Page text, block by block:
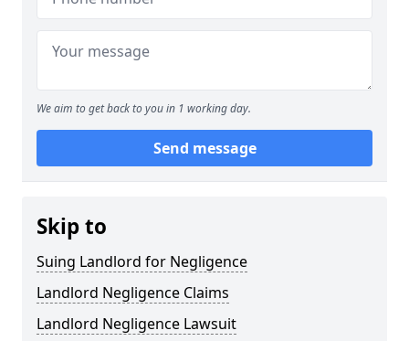
We aim to get back to you in 1 working day.
Send message
Skip to
Suing Landlord for Negligence
Landlord Negligence Claims
Landlord Negligence Lawsuit